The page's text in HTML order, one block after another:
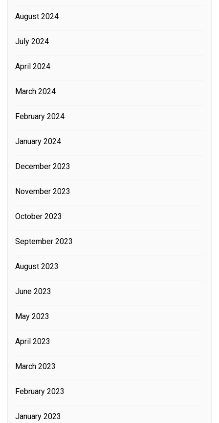
August 2024
July 2024
April 2024
March 2024
February 2024
January 2024
December 2023
November 2023
October 2023
September 2023
August 2023
June 2023
May 2023
April 2023
March 2023
February 2023
January 2023